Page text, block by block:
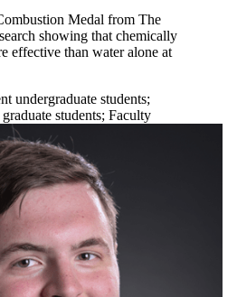
Medal from The
showing that chemically
effective than water alone at
undergraduate students;
students; Faculty